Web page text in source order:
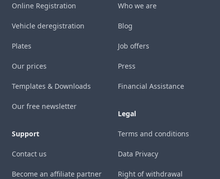
Online Registration
Vehicle deregistration
Plates
Our prices
Templates & Downloads
Our free newsletter
Support
Contact us
Become an affiliate partner
Who we are
Blog
Job offers
Press
Financial Assistance
Legal
Terms and conditions
Data Privacy
Right of withdrawal